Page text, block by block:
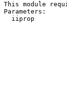
This module
Parameters:
iiprop